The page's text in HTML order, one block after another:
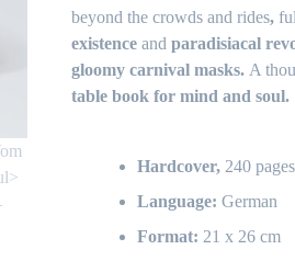
beyond the crowds and rides,
existenceand paradisiacal
gloomy carnival masks. A
table book for mind and soul.
Hardcover, 240 pages
Language:German
Format: 21 x 26 cm